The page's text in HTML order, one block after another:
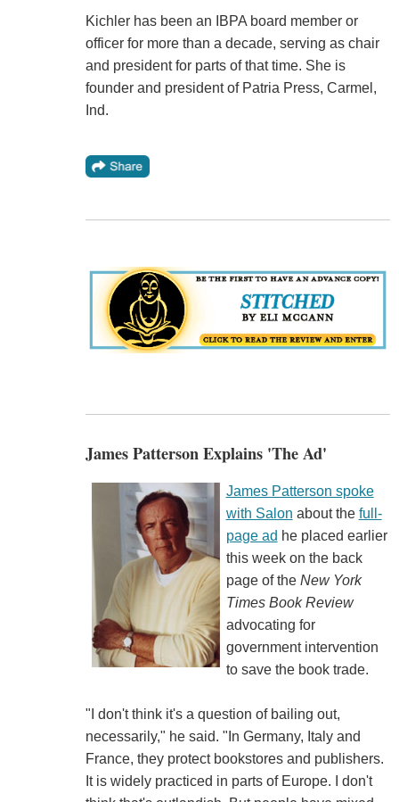
Kichler has been an IBPA board member or
officer for more than a decade, serving as chair
and president for parts of that time. She is
founder and president of Patria Press, Carmel,
Ind.
James Patterson Explains 'The Ad'
James Patterson spoke
with Salon about the full-
page ad he placed earlier
this week on the back
page of the New York
Times Book Review
advocating for
government intervention
to save the book trade.
"I don't think it's a question of bailing out,
necessarily," he said. "In Germany, Italy and
France, they protect bookstores and publishers.
It is widely practiced in parts of Europe. I don't